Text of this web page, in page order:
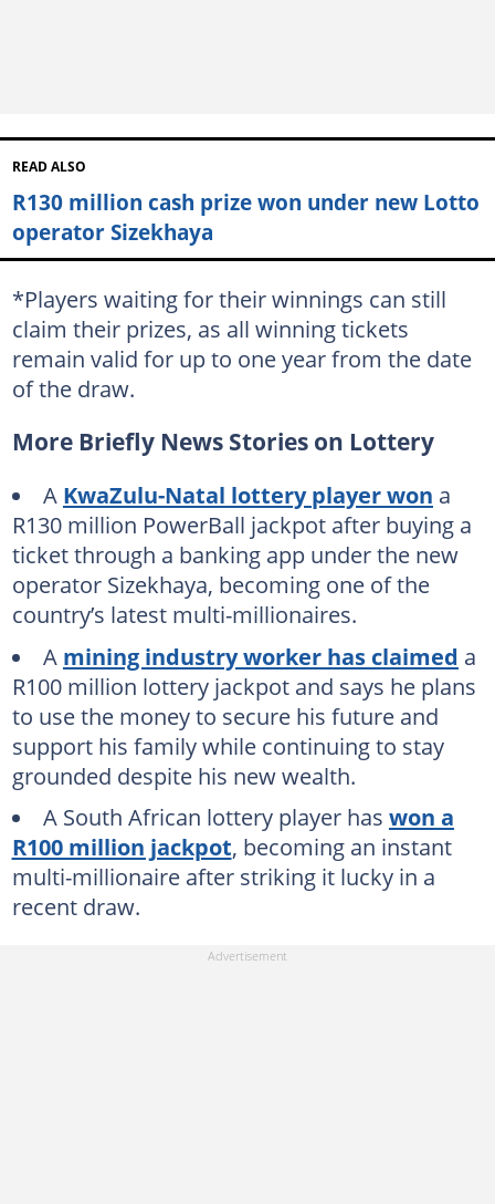
READ ALSO
R130 million cash prize won under new Lotto
operator Sizekhaya
*Players waiting for their winnings can still
claim their prizes, as all winning tickets
remain valid for up to one year from the date
of the draw.
More Briefly News Stories on Lottery
A KwaZulu-Natal lottery player won a
R130 million PowerBall jackpot after buying a
ticket through a banking app under the new
operator Sizekhaya, becoming one of the
country’s latest multi-millionaires.
A mining industry worker has claimed a
R100 million lottery jackpot and says he plans
to use the money to secure his future and
support his family while continuing to stay
grounded despite his new wealth.
A South African lottery player has won a
R100 million jackpot, becoming an instant
multi-millionaire after striking it lucky in a
recent draw.